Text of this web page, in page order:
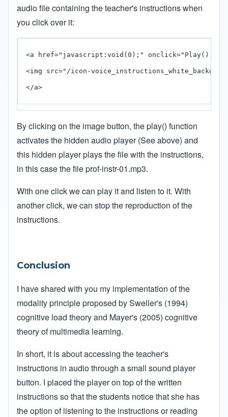
audio file containing the teacher's instructions when
you click over it:
<a href="javascript:void(0);" onclick="Play();">
<img src="/icon-
</a>
By clicking on the image button, the play() function
activates the hidden audio player (See above) and
this hidden player plays the file with the instructions,
in this case the file prof-instr-01.mp3.
With one click we can play it and listen to it. With
another click, we can stop the reproduction of the
instructions.
Conclusion
I have shared with you my implementation of the
modality principle proposed by Sweller's (1994)
cognitive load theory and Mayer's (2005) cognitive
theory of multimedia learning.
In short, it is about accessing the teacher's
instructions in audio through a small sound player
button. I placed the player on top of the written
instructions so that the students notice that she has
the option of listening to the instructions or reading